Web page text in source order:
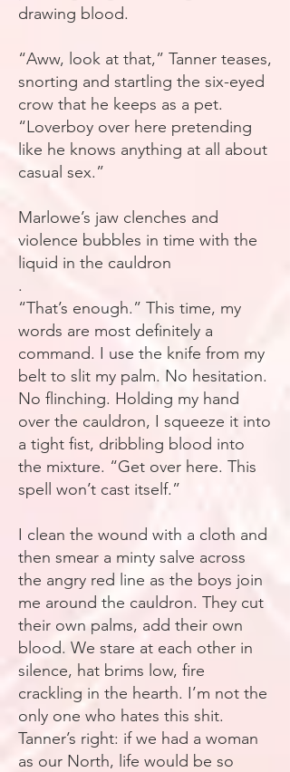
drawing blood.
“Aww, look at that,” Tanner teases,
snorting and startling the six-eyed
crow that he keeps as a pet.
“Loverboy over here pretending
like he knows anything at all about
casual sex.”
Marlowe’s jaw clenches and
violence bubbles in time with the
liquid in the cauldron
.
“That’s enough.” This time, my
words are most definitely a
command. I use the knife from my
belt to slit my palm. No hesitation.
No flinching. Holding my hand
over the cauldron, I squeeze it into
a tight fist, dribbling blood into
the mixture. “Get over here. This
spell won’t cast itself.”
I clean the wound with a cloth and
then smear a minty salve across
the angry red line as the boys join
me around the cauldron. They cut
their own palms, add their own
blood. We stare at each other in
silence, hat brims low, fire
crackling in the hearth. I’m not the
only one who hates this shit.
Tanner’s right: if we had a woman
as our North, life would be so